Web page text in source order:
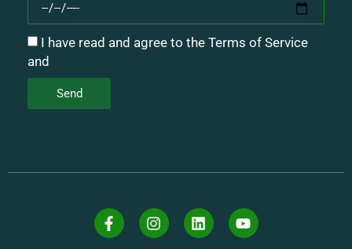
I have read and agree to the Terms of Service
and
Send